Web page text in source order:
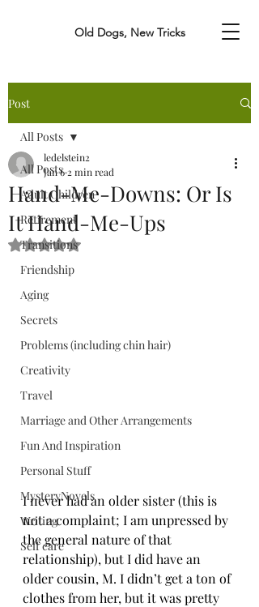
Old Dogs, New Tricks
Post
All Posts
Adult Children
Retirement
Transitions
Friendship
Aging
Secrets
Problems (including chin hair)
Creativity
Travel
Marriage and Other Arrangements
Fun And Inspiration
Personal Stuff
MysteryNovels
Writing
Self care
All Posts
Hand-Me-Downs: Or Is
It Hand-Me-Ups
ledelstein2
Jan 6 2 min read
Rated NaN out of 5 stars.
I never had an older sister (this is
not a complaint; I am unpressed by
the general nature of that
relationship), but I did have an
older cousin, M. I didn’t get a ton of
clothes from her, but it was pretty